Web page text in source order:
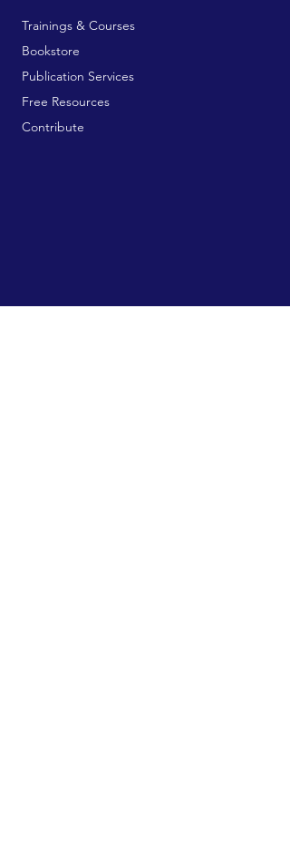
Trainings & Courses
Bookstore
Publication Services
Free Resources
Contribute